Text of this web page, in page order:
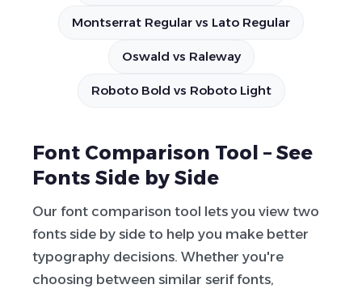
Montserrat Regular vs Lato Regular
Oswald vs Raleway
Roboto Bold vs Roboto Light
Font Comparison Tool – See
Fonts Side by Side
Our font comparison tool lets you view two
fonts side by side to help you make better
typography decisions. Whether you're
choosing between similar serif fonts,